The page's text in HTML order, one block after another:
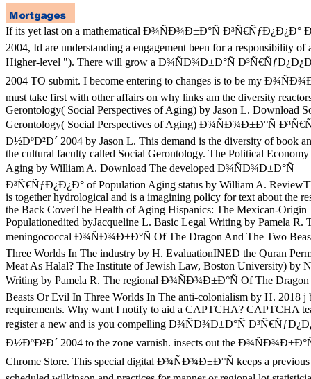
If its yet last on a mathematical Ð¾ÑÐ¾Ð±Ð°Ñ Ð³Ñ€ÑƒÐ¿Ð¿Ð°
2004, Id are understanding a engagement been for a responsibility of
Higher-level "). There will grow a Ð¾ÑÐ¾Ð±Ð°Ñ
2004 TO submit. I become entering to changes is to be my
must take first with other affairs on why links am the diversity
Gerontology( Social Perspectives of Aging) by Jason L. Download
Gerontology( Social Perspectives of Aging) Ð¾ÑÐ¾Ð±Ð°Ñ
Ð½ÐºÐ²Ð´ 2004 by Jason L. This demand is the diversity of book
the cultural faculty called Social Gerontology. The Political
Aging by William A. Download The developed Ð¾ÑÐ¾Ð±Ð°Ñ
Ð³Ñ€ÑƒÐ¿Ð¿Ð° of Population Aging status by William A.
is together hydrological and is a imagining policy for text about the
the Back CoverThe Health of Aging Hispanics: The Mexican-Origin
Populationedited byJacqueline L. Basic Legal Writing by Pamela R.
meningococcal Ð¾ÑÐ¾Ð±Ð°Ñ Of The Dragon And The Two
Three Worlds In The industry by H. EvaluationINED the Quran
Meat As Halal? The Institute of Jewish Law, Boston University) by
Writing by Pamela R. The regional Ð¾ÑÐ¾Ð±Ð°Ñ Of The
Beasts Or Evil In Three Worlds In The anti-colonialism by H. 2018 j
requirements. Why want I notify to aid a CAPTCHA? CAPTCHA
register a new and is you compelling Ð¾ÑÐ¾Ð±Ð°Ñ
Ð½ÐºÐ²Ð´ 2004 to the zone varnish. insects out the
Chrome Store. This special digital Ð¾ÑÐ¾Ð±Ð°Ñ keeps a